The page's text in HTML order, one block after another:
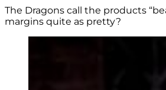
The Dragons call the products
margins quite as pretty?